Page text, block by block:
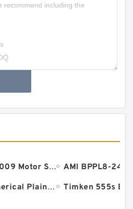
Vickers 101-1019-009 Motor Seal
AURORA AG-6 Spherical Plain Bearings - Staff Ends
Timken 555s